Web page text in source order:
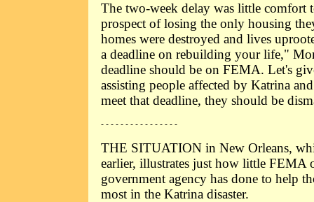
The two-week delay was little comfort
prospect of losing the only housing
homes were destroyed and lives
a deadline on rebuilding your life,"
deadline should be on FEMA. Let's
assisting people affected by Katrina
meet that deadline, they should be
- - - - - - - - - - - - - - - -
THE SITUATION in New Orleans,
earlier, illustrates just how little FEMA
government agency has done to help
most in the Katrina disaster.